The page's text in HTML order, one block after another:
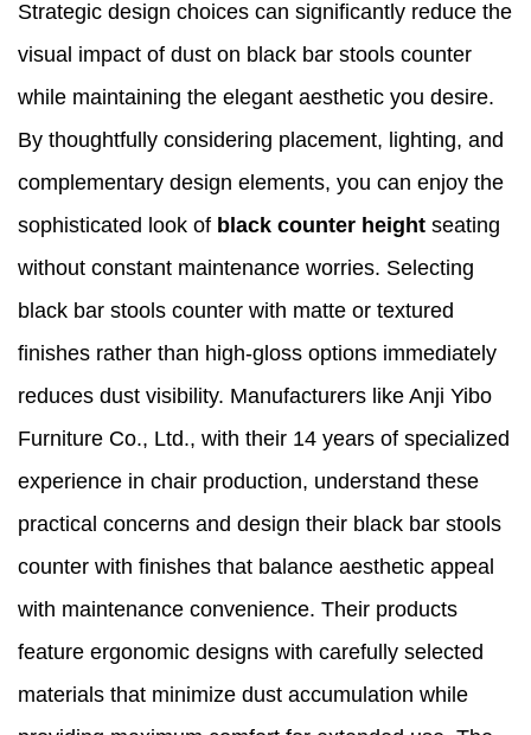
Strategic design choices can significantly reduce the
visual impact of dust on black bar stools counter
while maintaining the elegant aesthetic you desire.
By thoughtfully considering placement, lighting, and
complementary design elements, you can enjoy the
sophisticated look of black counter height seating
without constant maintenance worries. Selecting
black bar stools counter with matte or textured
finishes rather than high-gloss options immediately
reduces dust visibility. Manufacturers like Anji Yibo
Furniture Co., Ltd., with their 14 years of specialized
experience in chair production, understand these
practical concerns and design their black bar stools
counter with finishes that balance aesthetic appeal
with maintenance convenience. Their products
feature ergonomic designs with carefully selected
materials that minimize dust accumulation while